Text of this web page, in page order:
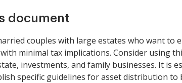
document
couples with large estates who want to
minimal tax implications. Consider using
investments, and family businesses. It is
specific guidelines for asset distribution